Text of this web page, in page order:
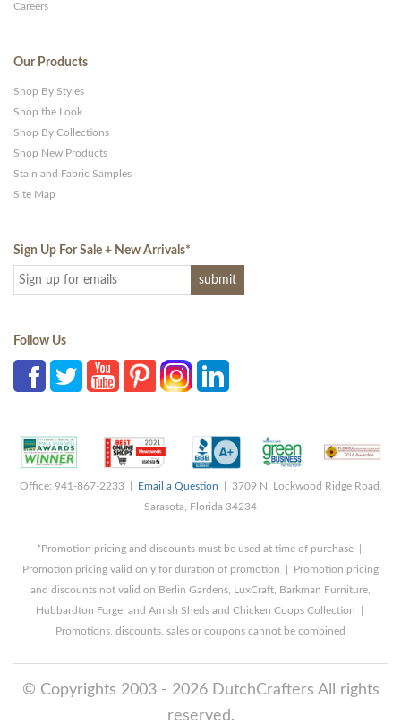
Careers
Our Products
Shop By Styles
Shop the Look
Shop By Collections
Shop New Products
Stain and Fabric Samples
Site Map
Sign Up For Sale + New Arrivals*
Follow Us
Office: 941-867-2233 | Email a Question | 3709 N. Lockwood Ridge Road,
Sarasota, Florida 34234
*Promotion pricing and discounts must be used at time of purchase |
Promotion pricing valid only for duration of promotion | Promotion pricing
and discounts not valid on Berlin Gardens, LuxCraft, Barkman Furniture,
Hubbardton Forge, and Amish Sheds and Chicken Coops Collection |
Promotions, discounts, sales or coupons cannot be combined
© Copyrights 2003 - 2026 DutchCrafters All rights
reserved.